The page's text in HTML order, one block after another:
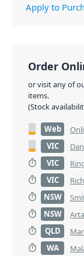
Apply to
Order
or visit any of
items.
(Stock
Web
VIC
VIC
VIC
NSW
NSW
QLD
WA